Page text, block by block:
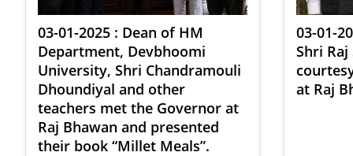
03-01-2025 : Dean of HM
Department, Devbhoomi
University, Shri Chandramouli
Dhoundiyal and other
teachers met the Governor at
Raj Bhawan and presented
their book “Millet Meals”.
03-01-
Shri Raj
at Raj